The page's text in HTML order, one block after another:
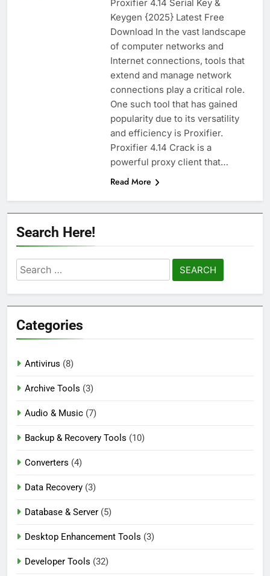
WinCatalog 2026.3.1.805 Full Download
14 Hours Ago
EaseUS Partition Master 20.5.0 Build
202608010610 Patch Download
Blackmagic Design Fusion Studio 21.0.4
Crack Download
2 Days Ago
Nitro PDF Pro 26.1.6 Enterprise Full Version
Patch Free Download
Pano2VR Pro 8.0.6 [Latest] Full Version
3 Days Ago
Proxifier 4.14 Serial Key &
Keygen {2025} Latest Free
Download In the vast landscape
of computer networks and
Internet connections, tools that
extend and manage network
connections play a critical role.
One such tool that has gained
popularity due to its versatility
and efficiency is Proxifier.
Proxifier 4.14 Crack is a
powerful proxy client that…
Read More
Search Here!
Search
for:
Categories
Antivirus (8)
Archive Tools (3)
Audio & Music (7)
Backup & Recovery Tools (10)
Converters (4)
Data Recovery (3)
Database & Server (5)
Desktop Enhancement Tools (3)
Developer Tools (32)